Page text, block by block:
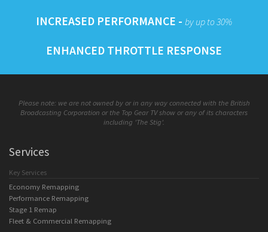
INCREASED PERFORMANCE - by up to 30%
ENHANCED THROTTLE RESPONSE
Please note: we are not owned by or in any way connected with the British
Broadcasting Corporation or the Top Gear TV show or any of its characters
including 'The Stig'.
Services
Key Services
Economy Remapping
Performance Remapping
Stage 1 Remap
Fleet & Commercial Remapping